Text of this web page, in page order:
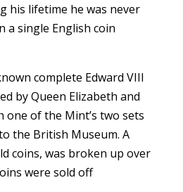
his lifetime he was never
a single English coin
complete Edward VIII
by Queen Elizabeth and
one of the Mint’s two sets
the British Museum. A
coins, was broken up over
were sold off